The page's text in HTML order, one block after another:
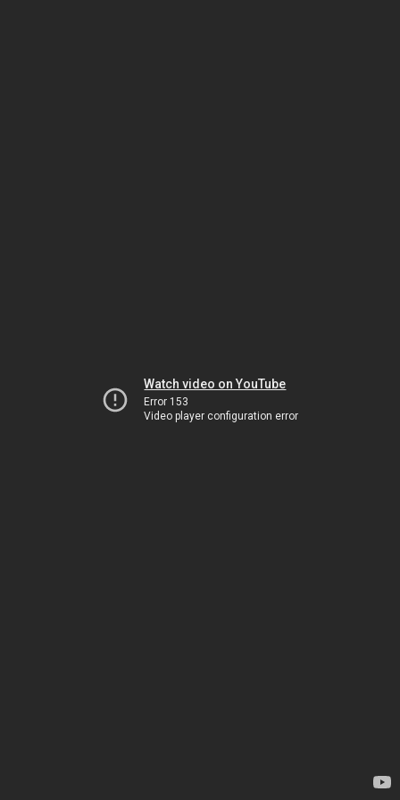
Watch video on YouTube
Error 153
Video player configuration error